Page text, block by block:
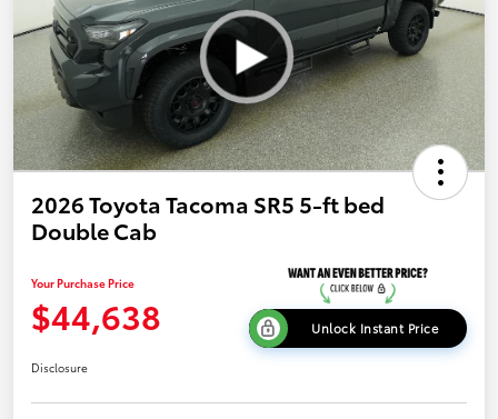
2026 Toyota Tacoma SR5 5-ft bed
Double Cab
Your Purchase Price
$44,638 Unlock Instant Price
Disclosure